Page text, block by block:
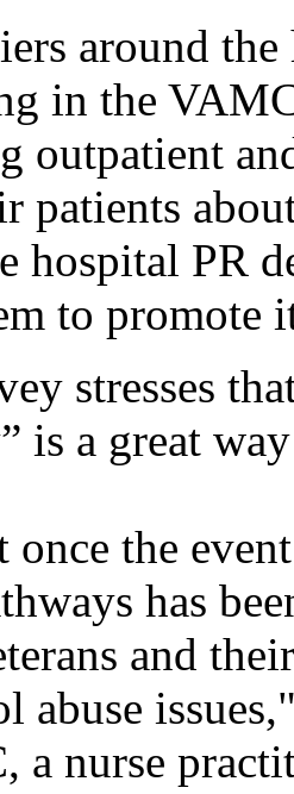
around the
in the
outpatient
patients
hospital PR
to promote
stresses
is a great
once the
has
and
abuse
a nurse